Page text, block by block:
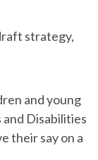
strategy,
and young
Disabilities
their say on a